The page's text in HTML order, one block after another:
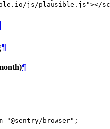
js/plausible.js"></
¶
¶
"@sentry/browser" ;